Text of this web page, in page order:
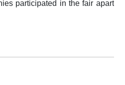
participated in the fair apart